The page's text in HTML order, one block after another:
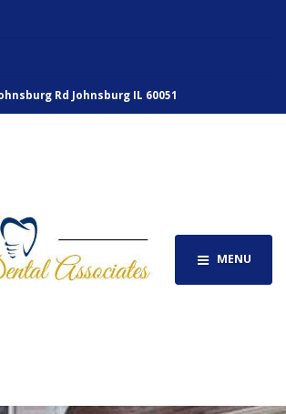
Rd Johnsburg IL 60051
MENU